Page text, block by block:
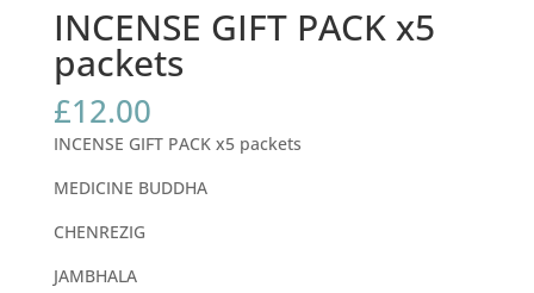
INCENSE GIFT PACK x5
packets
£12.00
INCENSE GIFT PACK x5 packets
MEDICINE BUDDHA
CHENREZIG
JAMBHALA